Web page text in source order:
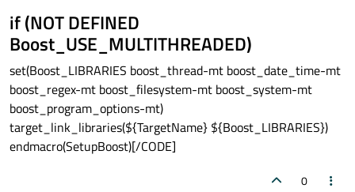
if (NOT DEFINED
Boost_USE_MULTITHREADED)
set(Boost_LIBRARIES boost_thread-mt boost_date_time-mt
boost_regex-mt boost_filesystem-mt boost_system-mt
boost_program_options-mt)
target_link_libraries(${TargetName} ${Boost_LIBRARIES})
endmacro(SetupBoost)[/CODE]
0